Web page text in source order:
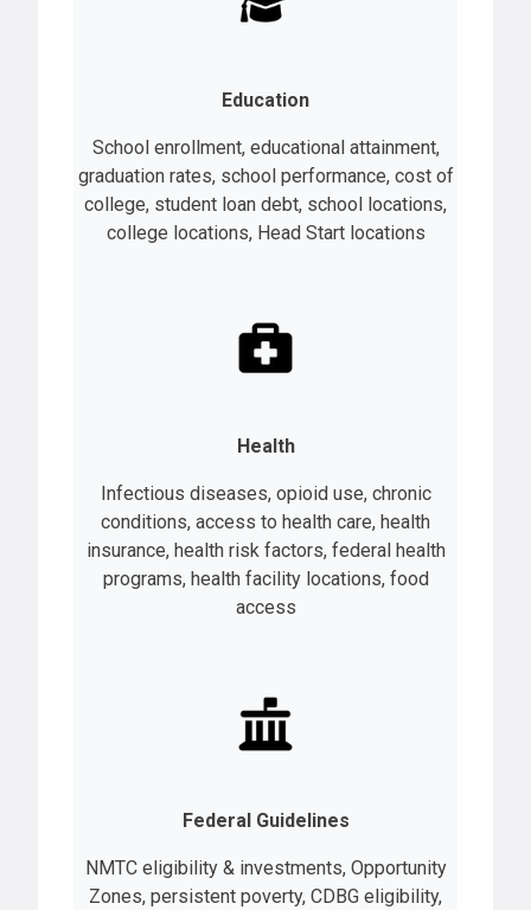
Education
School enrollment, educational attainment,
graduation rates, school performance, cost of
college, student loan debt, school locations,
college locations, Head Start locations
Health
Infectious diseases, opioid use, chronic
conditions, access to health care, health
insurance, health risk factors, federal health
programs, health facility locations, food
access
Federal Guidelines
NMTC eligibility & investments, Opportunity
Zones, persistent poverty, CDBG eligibility,